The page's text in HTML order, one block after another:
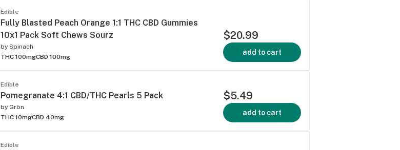
Edible
Fully Blasted Peach Orange 1:1 THC CBD Gummies
10x1 Pack Soft Chews Sourz
by Spinach
THC 100mgCBD 100mg
$20.99
add to cart
Edible
Pomegranate 4:1 CBD/THC Pearls 5 Pack
by Grön
THC 10mgCBD 40mg
$5.49
add to cart
Edible